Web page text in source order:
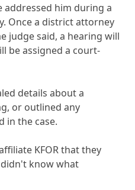
addressed him during a
Once a district attorney
judge said, a hearing will
be assigned a court-
details about a
or outlined any
in the case.
KFOR that they
know what